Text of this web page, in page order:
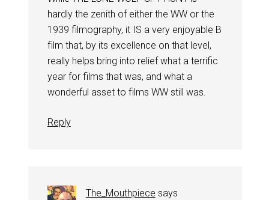
hardly the zenith of either the WW or the
1939 filmography, it IS a very enjoyable B
film that, by its excellence on that level,
really helps bring into relief what a terrific
year for films that was, and what a
wonderful asset to films WW still was.
Reply
The_Mouthpiece says